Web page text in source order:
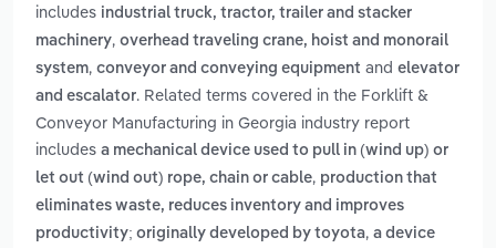
includes industrial truck, tractor, trailer and stacker
machinery, overhead traveling crane, hoist and monorail
system, conveyor and conveying equipment and elevator
and escalator. Related terms covered in the Forklift &
Conveyor Manufacturing in Georgia industry report
includes a mechanical device used to pull in (wind up) or
let out (wind out) rope, chain or cable, production that
eliminates waste, reduces inventory and improves
productivity; originally developed by toyota, a device